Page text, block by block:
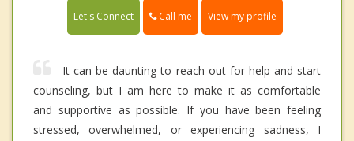
Let's Connect Call me View my profile
It can be daunting to reach out for help and start
counseling, but I am here to make it as comfortable
and supportive as possible. If you have been feeling
stressed, overwhelmed, or experiencing sadness, I